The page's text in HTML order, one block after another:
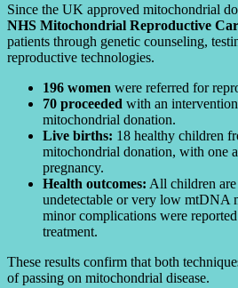
Since the UK approved mitochondrial
NHS Mitochondrial Reproductive
patients through genetic counseling,
reproductive technologies.
196 women were referred for
70 proceeded with an
mitochondrial donation.
Live births: 18 healthy children
mitochondrial donation, with one
pregnancy.
Health outcomes: All children
undetectable or very low mtDNA
minor complications were
treatment.
These results confirm that both
of passing on mitochondrial disease.